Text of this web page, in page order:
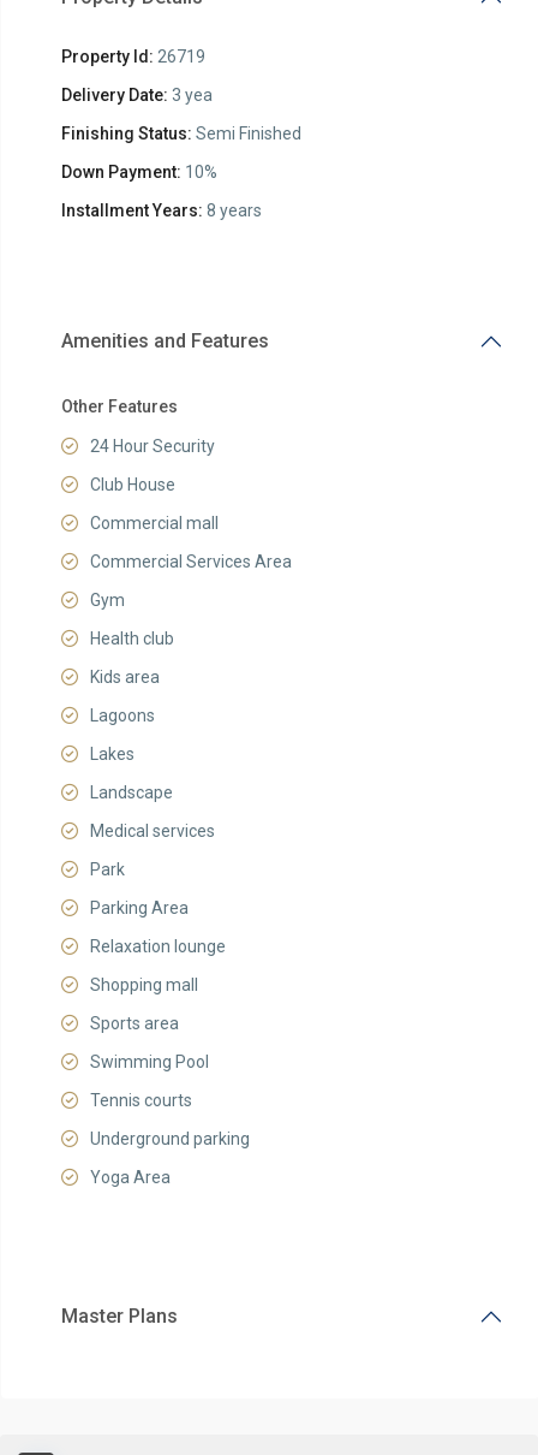
Property Id: 26719
Delivery Date: 3 yea
Finishing Status: Semi Finished
Down Payment: 10%
Installment Years: 8 years
Amenities and Features
Other Features
24 Hour Security
Club House
Commercial mall
Commercial Services Area
Gym
Health club
Kids area
Lagoons
Lakes
Landscape
Medical services
Park
Parking Area
Relaxation lounge
Shopping mall
Sports area
Swimming Pool
Tennis courts
Underground parking
Yoga Area
Master Plans